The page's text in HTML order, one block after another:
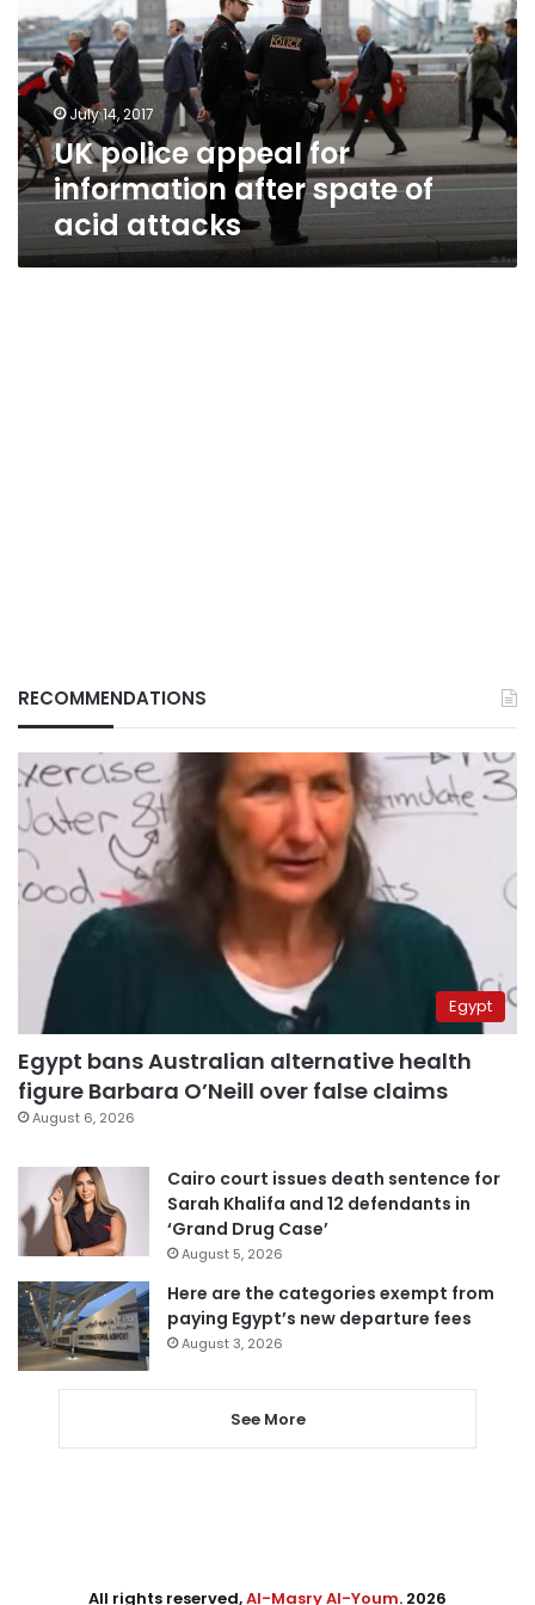
information
after
spate
of
acid
attacks
July 14, 2017
UK police appeal for
information after spate of
acid attacks
RECOMMENDATIONS
Egypt
Egypt bans Australian alternative health
figure Barbara O’Neill over false claims
August 6, 2026
Cairo court issues death sentence for
Sarah Khalifa and 12 defendants in
‘Grand Drug Case’
August 5, 2026
Here are the categories exempt from
paying Egypt’s new departure fees
August 3, 2026
See More
All rights reserved,Al-Masry Al-Youm. 2026